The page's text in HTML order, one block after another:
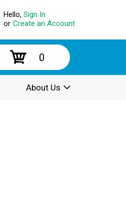
Hello, Sign In
or Create an Account
0
About Us